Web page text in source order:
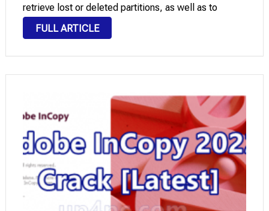
retrieve lost or deleted partitions, as well as to
restore damaged volumes and disks to their original
state. This powerful utility provides a suite of
FULL ARTICLE